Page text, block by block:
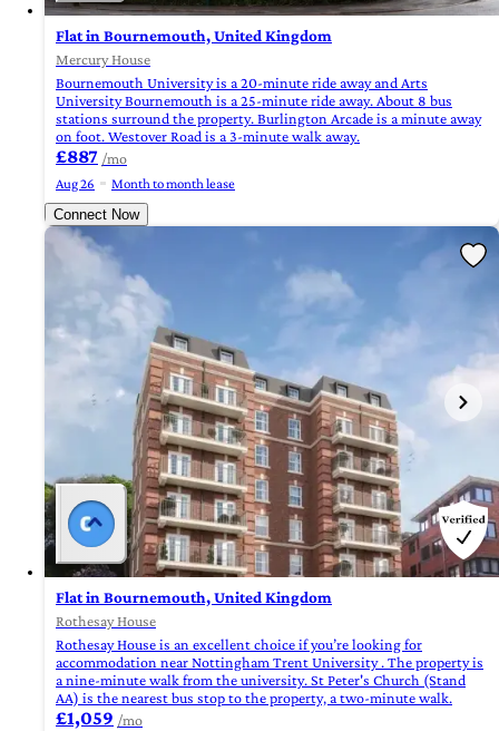
Flat in Bournemouth, United Kingdom
Mercury House
Bournemouth University is a 20-minute ride away and Arts
University Bournemouth is a 25-minute ride away. About 8 bus
stations surround the property. Burlington Arcade is a minute away
on foot. Westover Road is a 3-minute walk away.
£887 /mo
Aug 26
Month to month lease
Connect Now
Flat in Bournemouth, United Kingdom
Rothesay House
Rothesay House is an excellent choice if you’re looking for
accommodation near Nottingham Trent University . The property is
a nine-minute walk from the university. St Peter's Church (Stand
AA) is the nearest bus stop to the property, a two-minute walk.
£1,059 /mo